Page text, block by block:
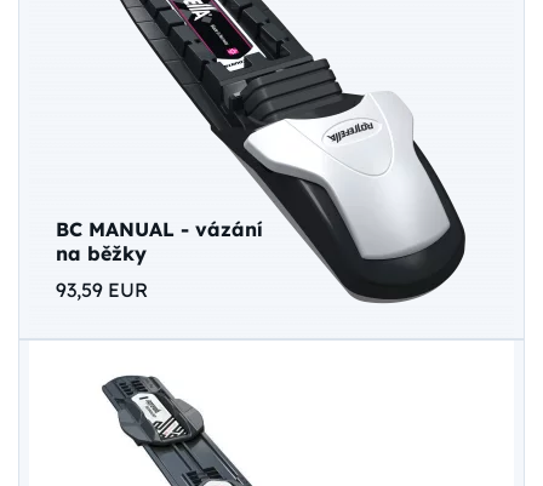
BC MANUAL - vázání
na běžky
93,59 EUR